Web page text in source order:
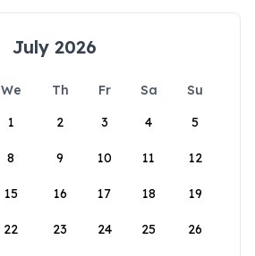
July 2026
We Th Fr Sa
Su
1
2 3 4 5
8 9 10 11 12
15 16 17 18 19
22 23 24 25 26